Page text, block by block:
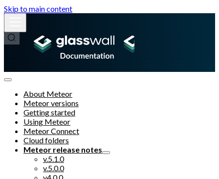
Skip to main content
About Meteor
Meteor versions
Getting started
Using Meteor
Meteor Connect
Cloud folders
Meteor release notes
v.5.1.0
v.5.0.0